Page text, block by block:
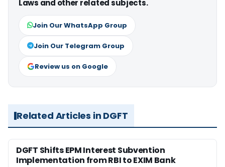
Laws and other related subjects.
Join Our WhatsApp Group
Join Our Telegram Group
Review us on Google
Related Articles in DGFT
DGFT Shifts EPM Interest Subvention
Implementation from RBI to EXIM Bank